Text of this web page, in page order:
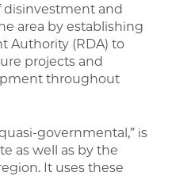
disinvestment and
area by establishing
Authority (RDA) to
projects and
throughout
governmental,” is
as well as by the
It uses these